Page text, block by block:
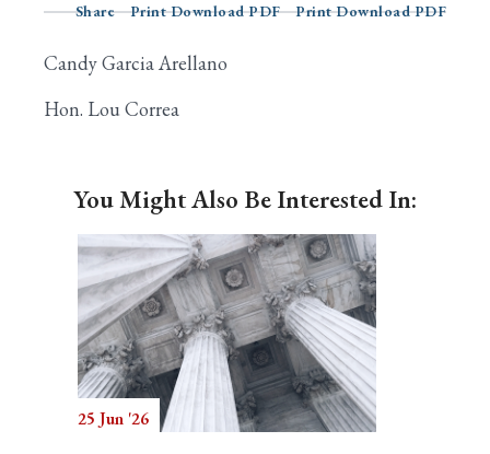
Share
Print Download PDF Print Download PDF
Candy Garcia Arellano
Hon. Lou Correa
You Might Also Be Interested In:
25 Jun '26